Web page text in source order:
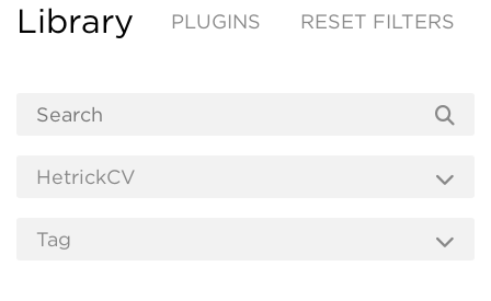
Library PLUGINS RESET FILTERS